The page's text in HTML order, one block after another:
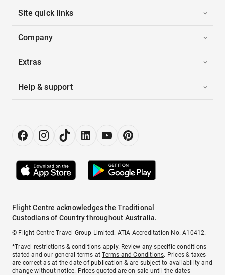
Site quick links
Company
Extras
Help & support
Flight Centre acknowledges the Traditional
Custodians of Country throughout Australia.
© Flight Centre Travel Group Limited. ATIA Accreditation No. A10412.
*Travel restrictions & conditions apply. Review any specific conditions
stated and our general terms atTerms and Conditions. Prices & taxes
are correct as at the date of publication & are subject to availability and
change without notice. Prices quoted are on sale until the dates